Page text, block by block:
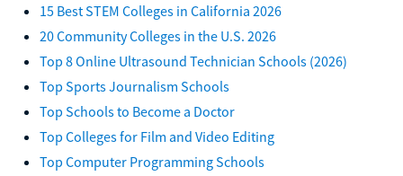
15 Best STEM Colleges in California 2026
20 Community Colleges in the U.S. 2026
Top 8 Online Ultrasound Technician Schools (2026)
Top Sports Journalism Schools
Top Schools to Become a Doctor
Top Colleges for Film and Video Editing
Top Computer Programming Schools